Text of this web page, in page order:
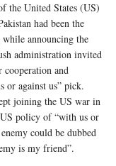
the United States (US)
had been the
announcing the
administration invited
and
or against us” pick.
joining the US war in
policy of “with us or
could be dubbed
is my friend”.